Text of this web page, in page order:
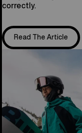
correctly.
Read The Article